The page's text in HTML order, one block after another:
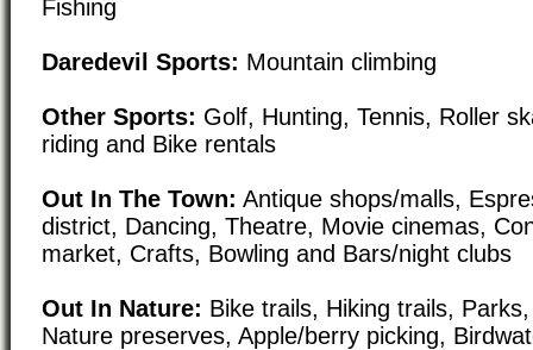
Fishing
Daredevil Sports: Mountain climbing
Other Sports: Golf, Hunting, Tennis, Roller
riding and Bike rentals
Out In The Town: Antique shops/malls,
district, Dancing, Theatre, Movie cinemas,
market, Crafts, Bowling and Bars/night clubs
Out In Nature: Bike trails, Hiking trails,
Nature preserves, Apple/berry picking,